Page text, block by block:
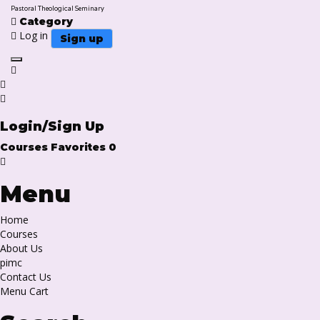
Pastoral Theological Seminary
Category
Log in Sign up
Toggle navigation
Login/Sign Up
Courses Favorites 0
Menu
Home
Courses
About Us
pimc
Contact Us
Menu Cart